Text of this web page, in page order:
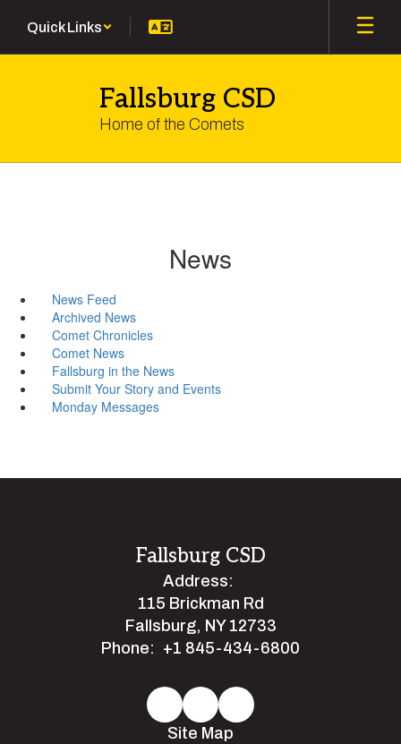
main
Quick Links
Fallsburg CSD
Home of the Comets
News
News Feed
Archived News
Comet Chronicles
Comet News
Fallsburg in the News
Submit Your Story and Events
Monday Messages
Fallsburg CSD
Address:
115 Brickman Rd
Fallsburg, NY 12733
Phone: +1 845-434-6800
Site Map